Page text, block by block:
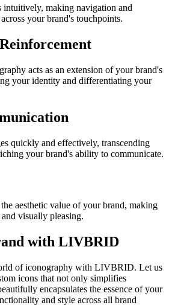
intuitively, making navigation and
your brand's touchpoints.
acts as an extension of your brand's
your identity and differentiating your
quickly and effectively, transcending
your brand's ability to communicate.
aesthetic value of your brand, making
visually pleasing.
with LIVBRID
of iconography with LIVBRID. Let us
icons that not only simplifies
encapsulates the essence of your
and style across all brand